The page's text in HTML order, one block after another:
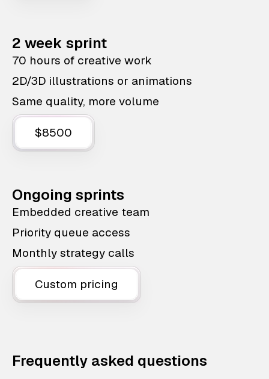
2 week sprint
70 hours of creative work
2D/3D illustrations or animations
Same quality, more volume
$8500
Ongoing sprints
Embedded creative team
Priority queue access
Monthly strategy calls
Custom pricing
Frequently asked questions